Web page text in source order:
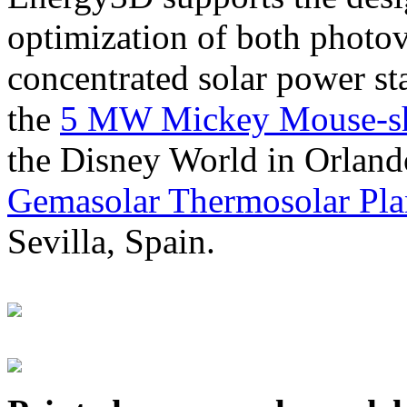
optimization of both
concentrated solar power
the 5 MW Mickey Mouse-
the Disney World in
Gemasolar Thermosolar
Sevilla, Spain.